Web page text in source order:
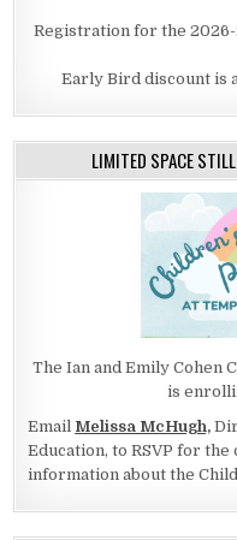
Registration for the
Early Bird discount is
LIMITED SPACE
The Ian and Emily Cohen
is
Email Melissa McHugh,
Education, to RSVP for
information about the